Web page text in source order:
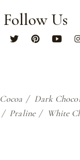
Follow Us
Cocoa
Dark
Praline White